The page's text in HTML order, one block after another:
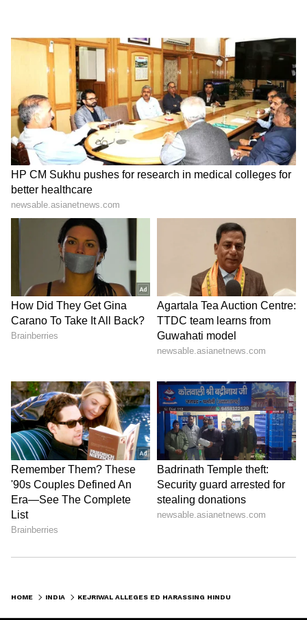
from Guwahati model
stealing donations
LATEST VIDEOS
SpaceX First Earnings Report
Explained | Elon Musk's Biggest
Business Test After Historic IPO
Kangana Ranaut Reacts to Meta's
Admission | Takes Sharp Aim at
Zuckerberg | India News
HOME INDIA